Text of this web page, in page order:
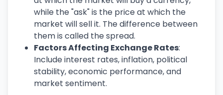
while the "ask" is the price at which the
market will sell it. The difference between
them is called the spread.
Factors Affecting Exchange Rates:
Include interest rates, inflation, political
stability, economic performance, and
market sentiment.